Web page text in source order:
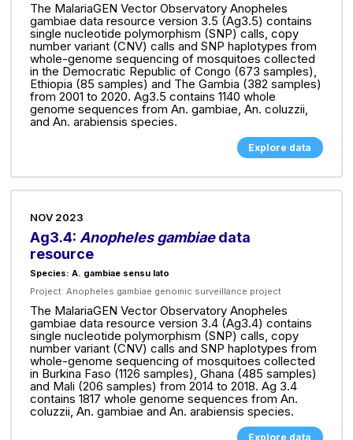
The MalariaGEN Vector Observatory Anopheles
gambiae data resource version 3.5 (Ag3.5) contains
single nucleotide polymorphism (SNP) calls, copy
number variant (CNV) calls and SNP haplotypes from
whole-genome sequencing of mosquitoes collected
in the Democratic Republic of Congo (673 samples),
Ethiopia (85 samples) and The Gambia (382 samples)
from 2001 to 2020. Ag3.5 contains 1140 whole
genome sequences from An. gambiae, An. coluzzii,
and An. arabiensis species.
Explore data
NOV 2023
Ag3.4:Anopheles gambiaedata
resource
Species: A. gambiae sensu lato
Project:Anopheles gambiae genomic surveillance project
The MalariaGEN Vector Observatory Anopheles
gambiae data resource version 3.4 (Ag3.4) contains
single nucleotide polymorphism (SNP) calls, copy
number variant (CNV) calls and SNP haplotypes from
whole-genome sequencing of mosquitoes collected
in Burkina Faso (1126 samples), Ghana (485 samples)
and Mali (206 samples) from 2014 to 2018. Ag 3.4
contains 1817 whole genome sequences from An.
coluzzii, An. gambiae and An. arabiensis species.
Explore data